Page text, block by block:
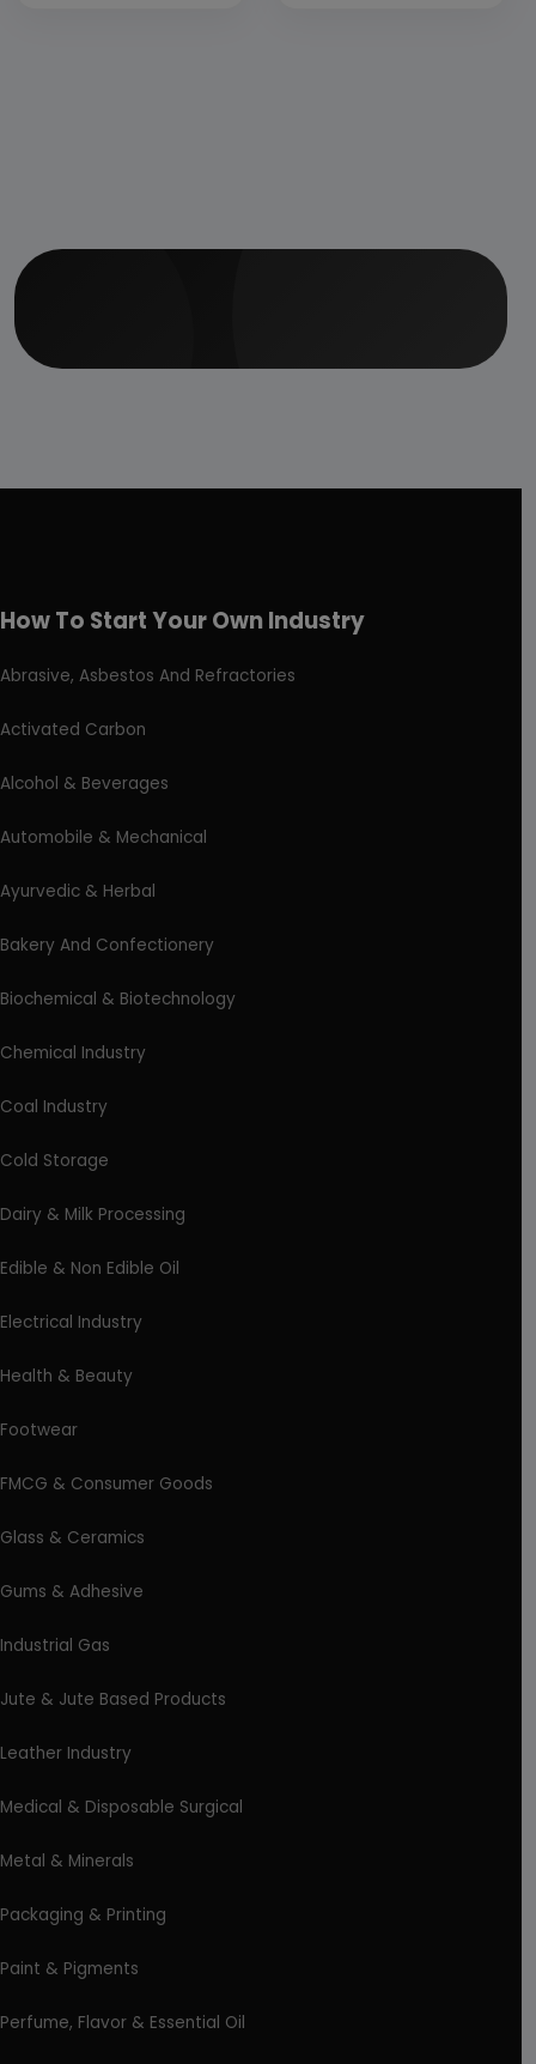
How To Start Your Own Industry
Abrasive, Asbestos And Refractories
Activated Carbon
Alcohol & Beverages
Automobile & Mechanical
Ayurvedic & Herbal
Bakery And Confectionery
Biochemical & Biotechnology
Chemical Industry
Coal Industry
Cold Storage
Dairy & Milk Processing
Edible & Non Edible Oil
Electrical Industry
Health & Beauty
Footwear
FMCG & Consumer Goods
Glass & Ceramics
Gums & Adhesive
Industrial Gas
Jute & Jute Based Products
Leather Industry
Medical & Disposable Surgical
Metal & Minerals
Packaging & Printing
Paint & Pigments
Perfume, Flavor & Essential Oil